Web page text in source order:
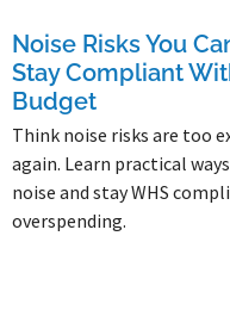
Noise Risks You
Stay Compliant
Budget
Think noise risks are too
again. Learn practical
noise and stay WHS
overspending.